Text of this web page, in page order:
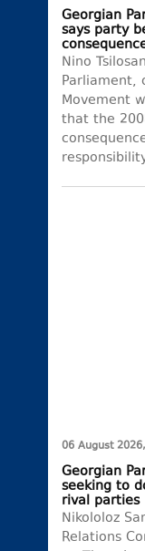
Georgian
says party
Nino
Parliament,
Movement
that the
06 August 2026,
Georgian
seeking to
rival parties
Nikololoz
Relations